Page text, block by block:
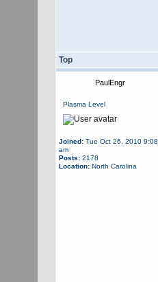
Top
PaulEngr
Plasma Level
Joined:Tue Oct 26, 2010 9:08
am
Posts:2178
Location:North Carolina